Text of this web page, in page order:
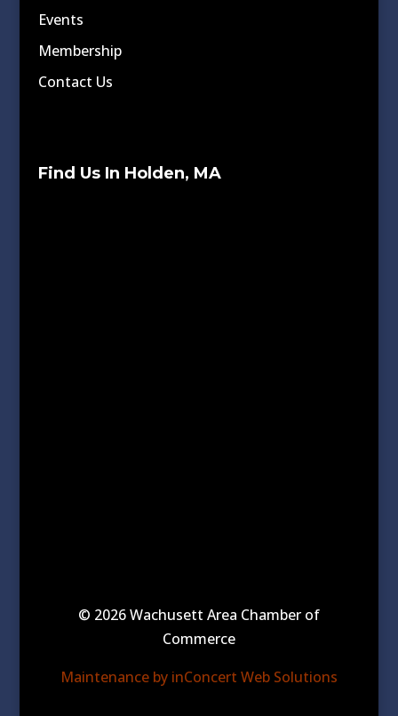
Events
Membership
Contact Us
Find Us In Holden, MA
© 2026 Wachusett Area Chamber of
Commerce
Maintenance by inConcert Web Solutions